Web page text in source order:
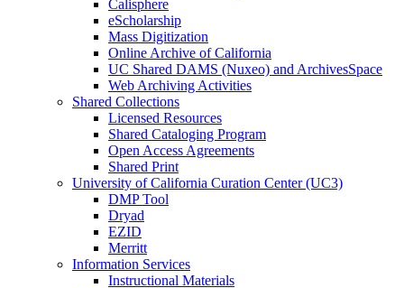
Calisphere
eScholarship
Mass Digitization
Online Archive of California
UC Shared DAMS (Nuxeo) and ArchivesSpace
Web Archiving Activities
Shared Collections
Licensed Resources
Shared Cataloging Program
Open Access Agreements
Shared Print
University of California Curation Center (UC3)
DMP Tool
Dryad
EZID
Merritt
Information Services
Instructional Materials